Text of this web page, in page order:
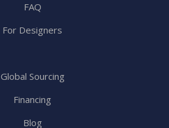
FAQ
For Designers
Global Sourcing
Financing
Blog